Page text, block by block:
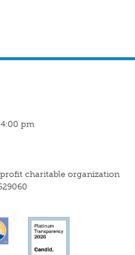
pm
charitable organization